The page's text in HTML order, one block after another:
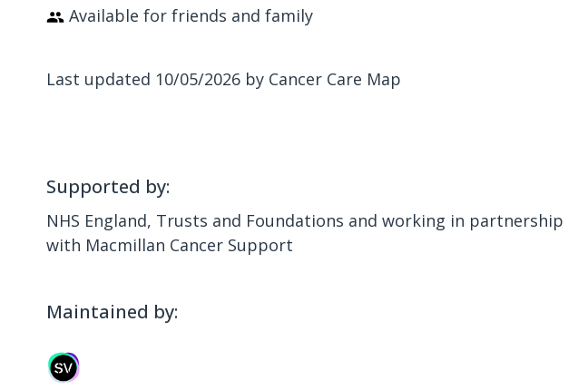
Available for friends and family
Last updated 10/05/2026 by Cancer Care Map
Supported by:
NHS England, Trusts and Foundations and working in partnership
with Macmillan Cancer Support
Maintained by: